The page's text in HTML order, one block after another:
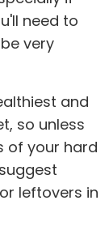
need to
very
and
so unless
of your hard
leftovers in